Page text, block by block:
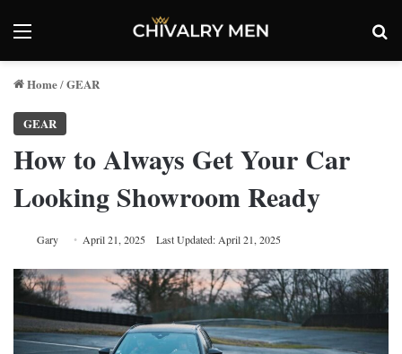
Menu
Home/GEAR
GEAR
How to Always Get Your Car
Looking Showroom Ready
Gary April 21, 2025 Last Updated: April 21, 2025